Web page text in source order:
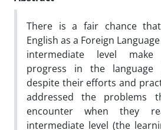
There is a fair chance
English as a Foreign
intermediate level
progress in the language
despite their efforts and
addressed the problems
encounter when they
intermediate level (the